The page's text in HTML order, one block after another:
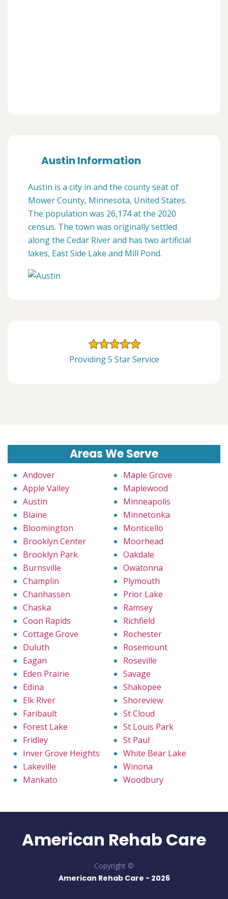
Austin Information
Austin is a city in and the county seat of
Mower County, Minnesota, United States.
The population was 26,174 at the 2020
census. The town was originally settled
along the Cedar River and has two artificial
lakes, East Side Lake and Mill Pond.
Providing 5 Star Service
Areas We Serve
Andover
Apple Valley
Austin
Blaine
Bloomington
Brooklyn Center
Brooklyn Park
Burnsville
Champlin
Chanhassen
Chaska
Coon Rapids
Cottage Grove
Duluth
Eagan
Eden Prairie
Edina
Elk River
Faribault
Forest Lake
Fridley
Inver Grove Heights
Lakeville
Mankato
Maple Grove
Maplewood
Minneapolis
Minnetonka
Monticello
Moorhead
Oakdale
Owatonna
Plymouth
Prior Lake
Ramsey
Richfield
Rochester
Rosemount
Roseville
Savage
Shakopee
Shoreview
St Cloud
St Louis Park
St Paul
White Bear Lake
Winona
Woodbury
American Rehab Care
Copyright ©
American Rehab Care - 2026